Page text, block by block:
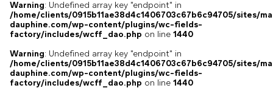
Warning: Undefined array key "endpoint" in
/home/clients/0915b11ae38d4c1406703c67b6c94705/sites/
dauphine.com/wp-content/plugins/wc-fields-
factory/includes/wcff_dao.php on line 1440
Warning: Undefined array key "endpoint" in
/home/clients/0915b11ae38d4c1406703c67b6c94705/sites/
dauphine.com/wp-content/plugins/wc-fields-
factory/includes/wcff_dao.php on line 1440